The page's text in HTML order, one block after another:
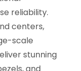
reliability.
centers,
scale
stunning